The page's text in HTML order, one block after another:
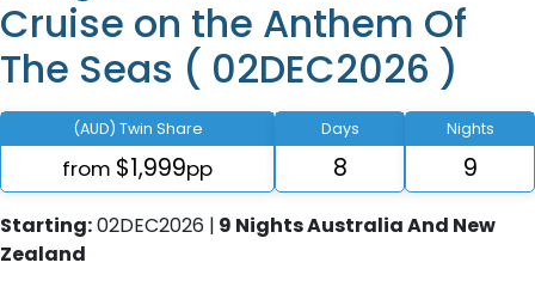
Cruise on the Anthem Of
The Seas ( 02DEC2026 )
(AUD) Twin Share
from $1,999pp
Days
8
Nights
9
Starting:02DEC2026 | 9 Nights Australia And New
Zealand